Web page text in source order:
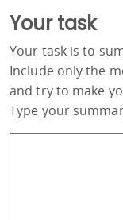
Your task
Your task is to
Include only the
and try to make
Type your